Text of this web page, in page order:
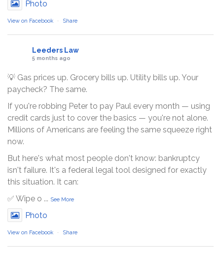
Photo
View on Facebook · Share
Leeders Law
5 months ago
💡 Gas prices up. Grocery bills up. Utility bills up. Your
paycheck? The same.
If you're robbing Peter to pay Paul every month — using
credit cards just to cover the basics — you're not alone.
Millions of Americans are feeling the same squeeze right
now.
But here's what most people don't know: bankruptcy
isn't failure. It's a federal legal tool designed for exactly
this situation. It can:
✅ Wipe o ... See More
Photo
View on Facebook · Share